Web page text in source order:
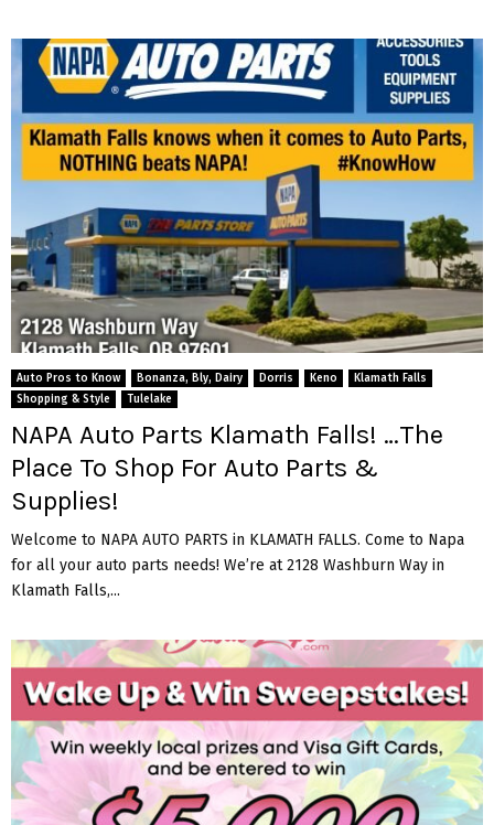
Auto Pros to Know Bonanza, Bly, Dairy Dorris Keno
Klamath Falls
Shopping & Style
Tulelake
NAPA Auto Parts Klamath Falls! …The
Place To Shop For Auto Parts &
Supplies!
Welcome to NAPA AUTO PARTS in KLAMATH FALLS. Come to Napa
for all your auto parts needs! We’re at 2128 Washburn Way in
Klamath Falls,...